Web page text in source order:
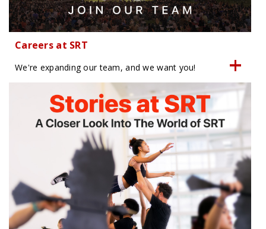
Careers at SRT
We're expanding our team, and we want you!